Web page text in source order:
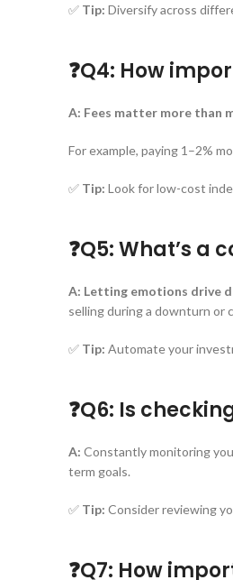
✅ Tip: Diversify across
❓Q4: How
A: Fees matter more than
For example, paying 1–2%
✅ Tip: Look for low-cost
❓Q5: What’s
A: Letting emotions drive
selling during a downturn or
✅ Tip: Automate your
❓Q6: Is
A: Constantly monitoring
term goals.
✅ Tip: Consider reviewing
❓Q7: How